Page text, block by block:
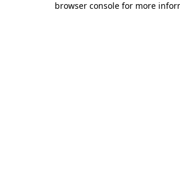
browser console for more